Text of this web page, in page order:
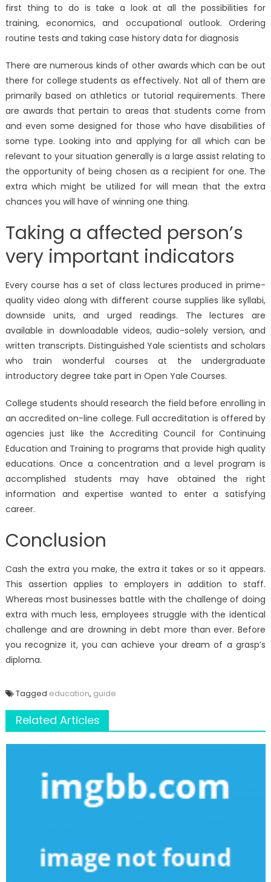
first thing to do is take a look at all the possibilities for
training, economics, and occupational outlook. Ordering
routine tests and taking case history data for diagnosis
There are numerous kinds of other awards which can be out
there for college students as effectively. Not all of them are
primarily based on athletics or tutorial requirements. There
are awards that pertain to areas that students come from
and even some designed for those who have disabilities of
some type. Looking into and applying for all which can be
relevant to your situation generally is a large assist relating to
the opportunity of being chosen as a recipient for one. The
extra which might be utilized for will mean that the extra
chances you will have of winning one thing.
Taking a affected person’s
very important indicators
Every course has a set of class lectures produced in prime-
quality video along with different course supplies like syllabi,
downside units, and urged readings. The lectures are
available in downloadable videos, audio-solely version, and
written transcripts. Distinguished Yale scientists and scholars
who train wonderful courses at the undergraduate
introductory degree take part in Open Yale Courses.
College students should research the field before enrolling in
an accredited on-line college. Full accreditation is offered by
agencies just like the Accrediting Council for Continuing
Education and Training to programs that provide high quality
educations. Once a concentration and a level program is
accomplished students may have obtained the right
information and expertise wanted to enter a satisfying
career.
Conclusion
Cash the extra you make, the extra it takes or so it appears.
This assertion applies to employers in addition to staff.
Whereas most businesses battle with the challenge of doing
extra with much less, employees struggle with the identical
challenge and are drowning in debt more than ever. Before
you recognize it, you can achieve your dream of a grasp’s
diploma.
Tagged education, guide
Related Articles